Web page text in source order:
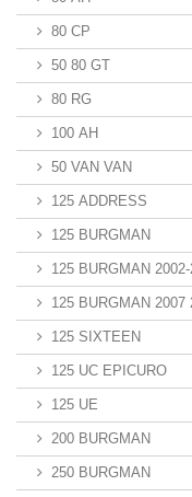
80 CP
50 80 GT
80 RG
100 AH
50 VAN VAN
125 ADDRESS
125 BURGMAN
125 BURGMAN
125 BURGMAN 2007
125 SIXTEEN
125 UC EPICURO
125 UE
200 BURGMAN
250 BURGMAN